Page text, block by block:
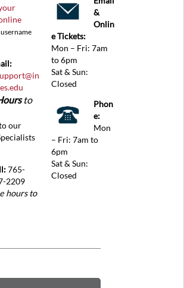
to
our
765-
2209
hours to
&
Onlin
e Tickets:
Mon – Fri: 7am
to 6pm
Sat & Sun:
Closed
Phon
e:
Mon
– Fri: 7am to
6pm
Sat & Sun:
Closed